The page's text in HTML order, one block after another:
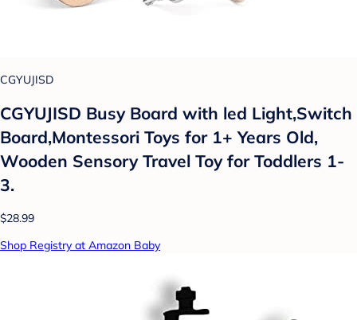
CGYUJISD
CGYUJISD Busy Board with led Light,Switch
Board,Montessori Toys for 1+ Years Old,
Wooden Sensory Travel Toy for Toddlers 1-
3.
$28.99
Shop Registry at Amazon Baby